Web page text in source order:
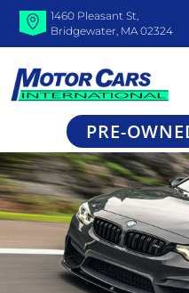
1460 Pleasant St,
Bridgewater, MA 02324
PRE-